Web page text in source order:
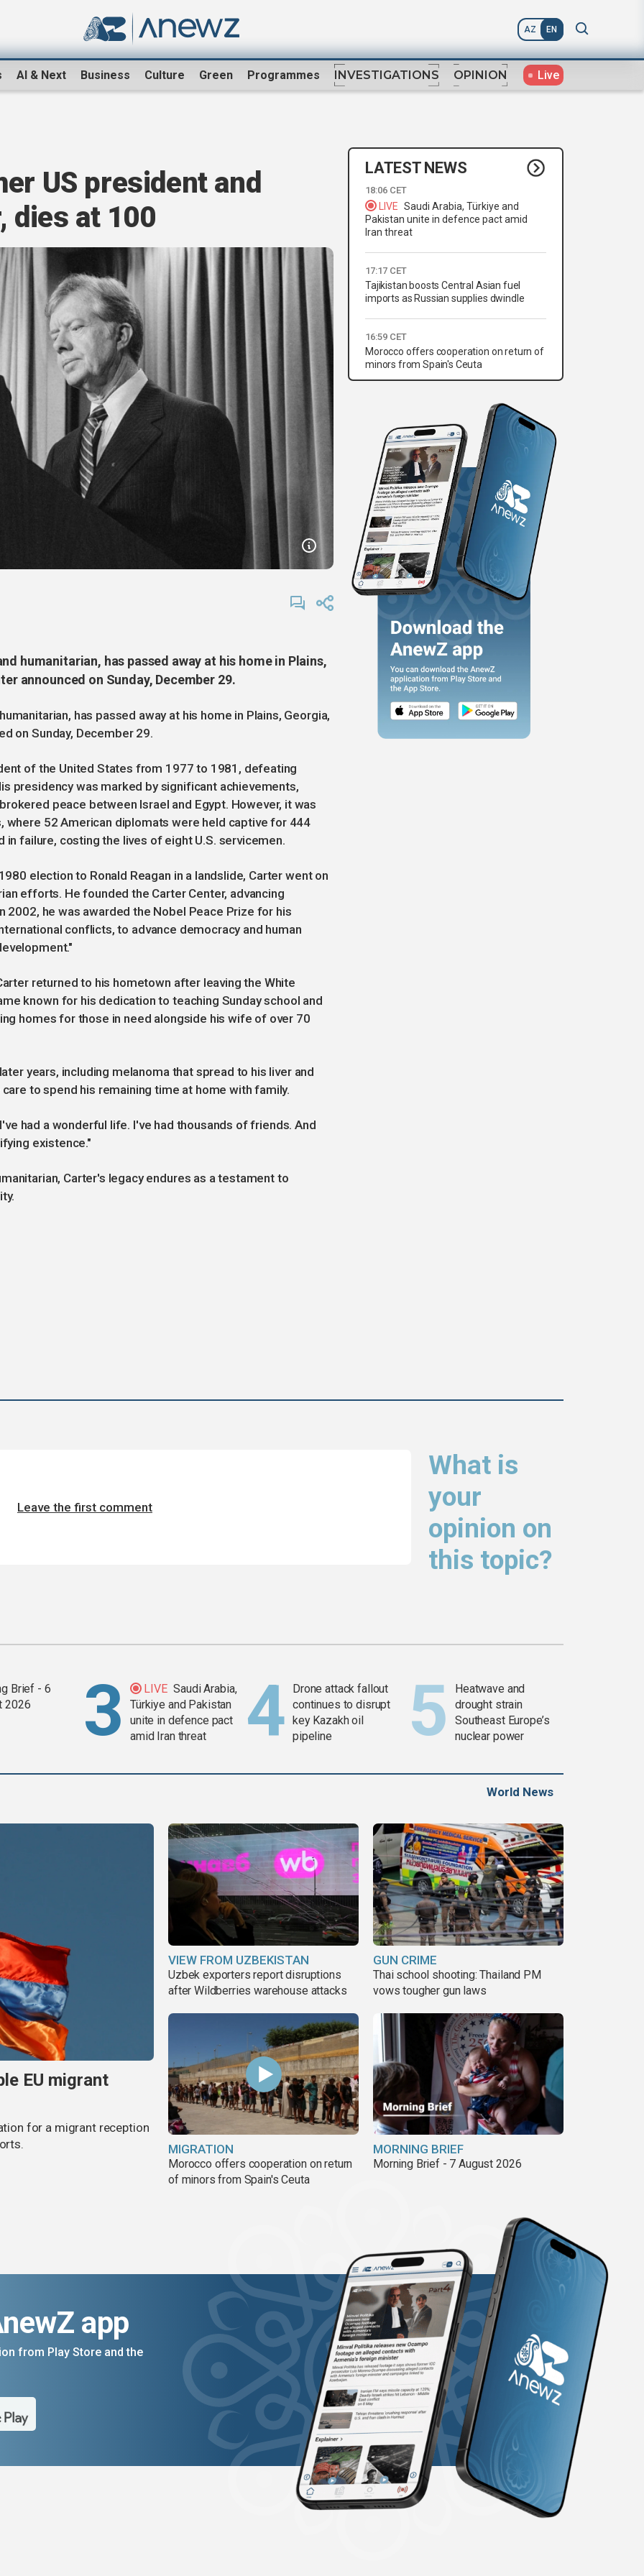
AZ EN
AI & Next Business Culture Green Programmes INVESTIGATIONS OPINION Live
US president and
dies at 100
humanitarian, has passed away at his home in Plains,
announced on Sunday, December 29.
has passed away at his home in Plains, Georgia,
on Sunday, December 29.
of the United States from 1977 to 1981, defeating
presidency was marked by significant achievements,
peace between Israel and Egypt. However, it was
where 52 American diplomats were held captive for 444
in failure, costing the lives of eight U.S. servicemen.
election to Ronald Reagan in a landslide, Carter went on
efforts. He founded the Carter Center, advancing
2002, he was awarded the Nobel Peace Prize for his
conflicts, to advance democracy and human
returned to his hometown after leaving the White
known for his dedication to teaching Sunday school and
homes for those in need alongside his wife of over 70
years, including melanoma that spread to his liver and
to spend his remaining time at home with family.
had a wonderful life. I've had thousands of friends. And
existence."
Carter's legacy endures as a testament to
LATEST NEWS
18:06 CET
LIVE Saudi Arabia, Türkiye and
Pakistan unite in defence pact amid
Iran threat
17:17 CET
Tajikistan boosts Central Asian fuel
imports as Russian supplies dwindle
16:59 CET
Morocco offers cooperation on return of
minors from Spain's Ceuta
What is
your
opinion on
this topic?
Leave the first comment
Brief - 6
2026
LIVE Saudi Arabia,
Türkiye and Pakistan
unite in defence pact
amid Iran threat
Drone attack fallout
continues to disrupt
key Kazakh oil
pipeline
Heatwave and
drought strain
Southeast Europe’s
nuclear power
World News
EU migrant
for a migrant reception
VIEW FROM UZBEKISTAN
Uzbek exporters report disruptions
after Wildberries warehouse attacks
GUN CRIME
Thai school shooting: Thailand PM
vows tougher gun laws
MIGRATION
Morocco offers cooperation on return
of minors from Spain's Ceuta
MORNING BRIEF
Morning Brief - 7 August 2026
app
from Play Store and the